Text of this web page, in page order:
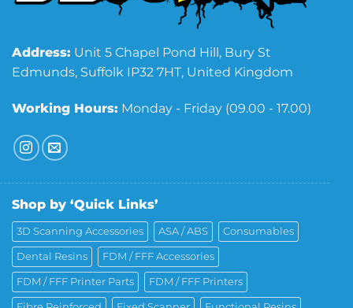
Address: Unit 5 Chapel Pond Hill, Bury St
Edmunds, Suffolk IP32 7HT, United Kingdom
Working Hours: Monday - Friday (09.00 - 17.00)
Shop by ‘Quick Links’
3D Scanning Accessories ASA / ABS Consumables
Dental Resins FDM / FFF Accessories
FDM / FFF Printer Parts FDM / FFF Printers